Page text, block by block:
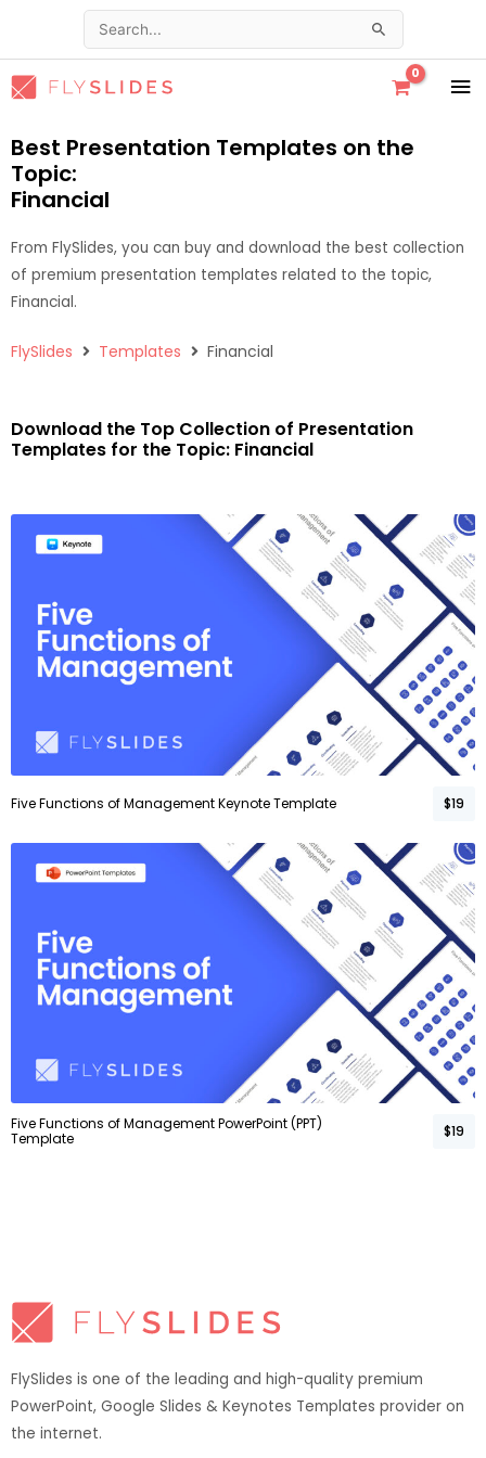
content
Search
for:
Best Presentation Templates on the
Topic:
Financial
From FlySlides, you can buy and download the best collection
of premium presentation templates related to the topic,
Financial.
FlySlides Templates Financial
Download the Top Collection of Presentation
Templates for the Topic: Financial
Five Functions of Management Keynote Template $19
Five Functions of Management PowerPoint (PPT)
Template
$19
FlySlides is one of the leading and high-quality premium
PowerPoint, Google Slides & Keynotes Templates provider on
the internet.​